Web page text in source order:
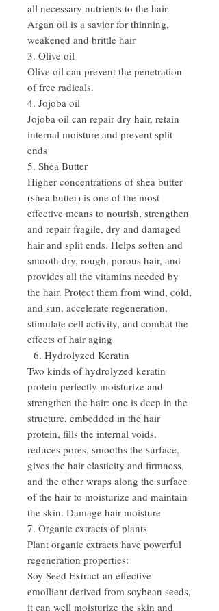
all necessary nutrients to the hair.
Argan oil is a savior for thinning,
weakened and brittle hair
3. Olive oil
Olive oil can prevent the penetration
of free radicals.
4. Jojoba oil
Jojoba oil can repair dry hair, retain
internal moisture and prevent split
ends
5. Shea Butter
Higher concentrations of shea butter
(shea butter) is one of the most
effective means to nourish, strengthen
and repair fragile, dry and damaged
hair and split ends. Helps soften and
smooth dry, rough, porous hair, and
provides all the vitamins needed by
the hair. Protect them from wind, cold,
and sun, accelerate regeneration,
stimulate cell activity, and combat the
effects of hair aging
6. Hydrolyzed Keratin
Two kinds of hydrolyzed keratin
protein perfectly moisturize and
strengthen the hair: one is deep in the
structure, embedded in the hair
protein, fills the internal voids,
reduces pores, smooths the surface,
gives the hair elasticity and firmness,
and the other wraps along the surface
of the hair to moisturize and maintain
the skin. Damage hair moisture
7. Organic extracts of plants
Plant organic extracts have powerful
regeneration properties:
Soy Seed Extract-an effective
emollient derived from soybean seeds,
it can well moisturize the skin and